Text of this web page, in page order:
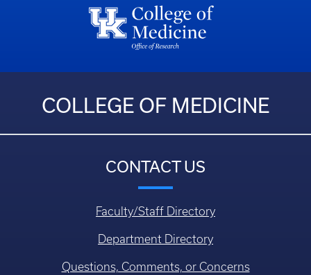
COLLEGE OF MEDICINE
CONTACT US
Faculty/Staff Directory
Department Directory
Questions, Comments, or Concerns